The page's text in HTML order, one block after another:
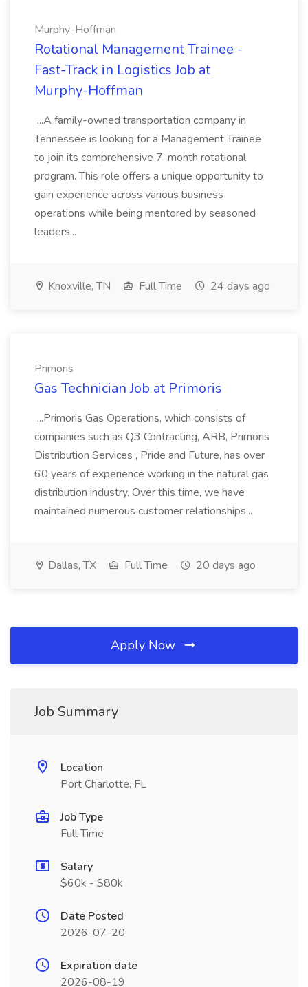
Murphy-Hoffman
Rotational Management Trainee -
Fast-Track in Logistics Job at
Murphy-Hoffman
...A family-owned transportation company in
Tennessee is looking for a Management Trainee
to join its comprehensive 7-month rotational
program. This role offers a unique opportunity to
gain experience across various business
operations while being mentored by seasoned
leaders...
Knoxville, TN Full Time 24 days ago
Primoris
Gas Technician Job at Primoris
...Primoris Gas Operations, which consists of
companies such as Q3 Contracting, ARB, Primoris
Distribution Services , Pride and Future, has over
60 years of experience working in the natural gas
distribution industry. Over this time, we have
maintained numerous customer relationships...
Dallas, TX Full Time 20 days ago
Apply Now
Job Summary
Location
Port Charlotte, FL
Job Type
Full Time
Salary
$60k - $80k
Date Posted
2026-07-20
Expiration date
2026-08-19